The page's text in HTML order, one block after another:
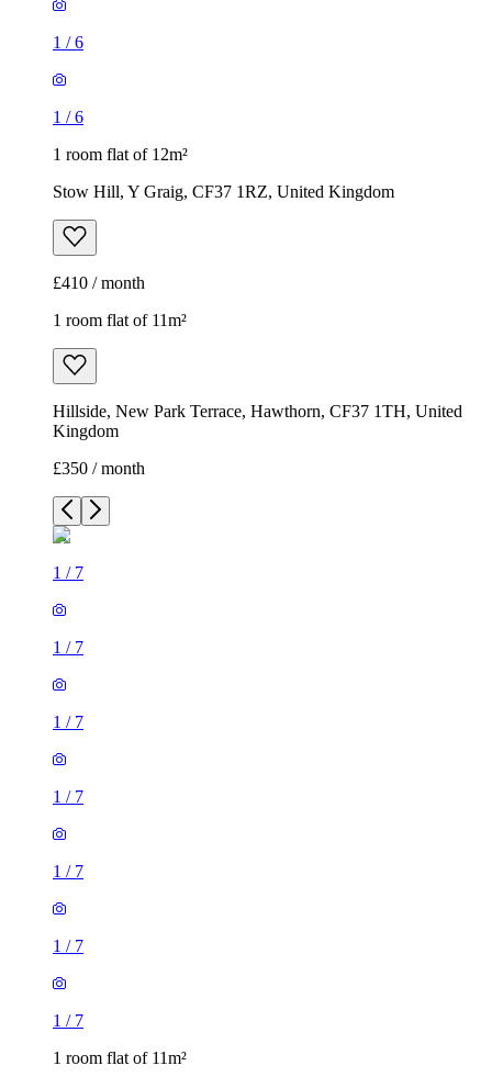
1 /6
1 /6
1 room flat of 12m²
Stow Hill, Y Graig, CF37 1RZ, United Kingdom
£410 / month
1 room flat of 11m²
Hillside, New Park Terrace, Hawthorn, CF37 1TH, United
Kingdom
£350 / month
1 / 7
1 / 7
1 / 7
1 / 7
1 / 7
1 / 7
1 / 7
1 room flat of 11m²